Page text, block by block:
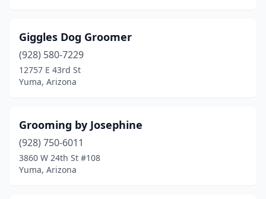
Giggles Dog Groomer
(928) 580-7229
12757 E 43rd St
Yuma, Arizona
Grooming by Josephine
(928) 750-6011
3860 W 24th St #108
Yuma, Arizona